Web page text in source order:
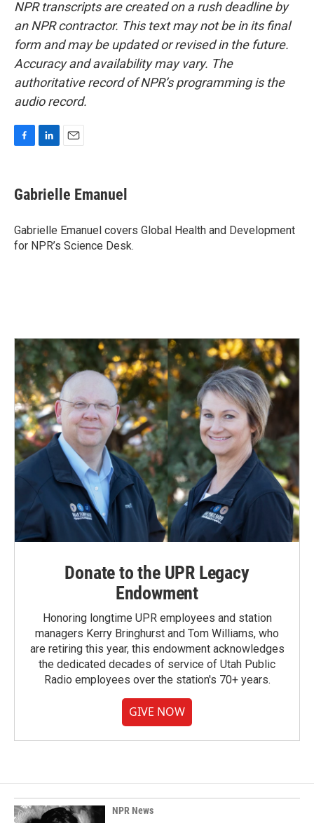
NPR transcripts are created on a rush deadline by
an NPR contractor. This text may not be in its final
form and may be updated or revised in the future.
Accuracy and availability may vary. The
authoritative record of NPR’s programming is the
audio record.
e
b
o
k
k
e
I
n
i
l
Gabrielle Emanuel
Gabrielle Emanuel covers Global Health and Development
for NPR’s Science Desk.
Donate to the UPR Legacy
Endowment
Honoring longtime UPR employees and station
managers Kerry Bringhurst and Tom Williams, who
are retiring this year, this endowment acknowledges
the dedicated decades of service of Utah Public
Radio employees over the station's 70+ years.
GIVE NOW
NPR News